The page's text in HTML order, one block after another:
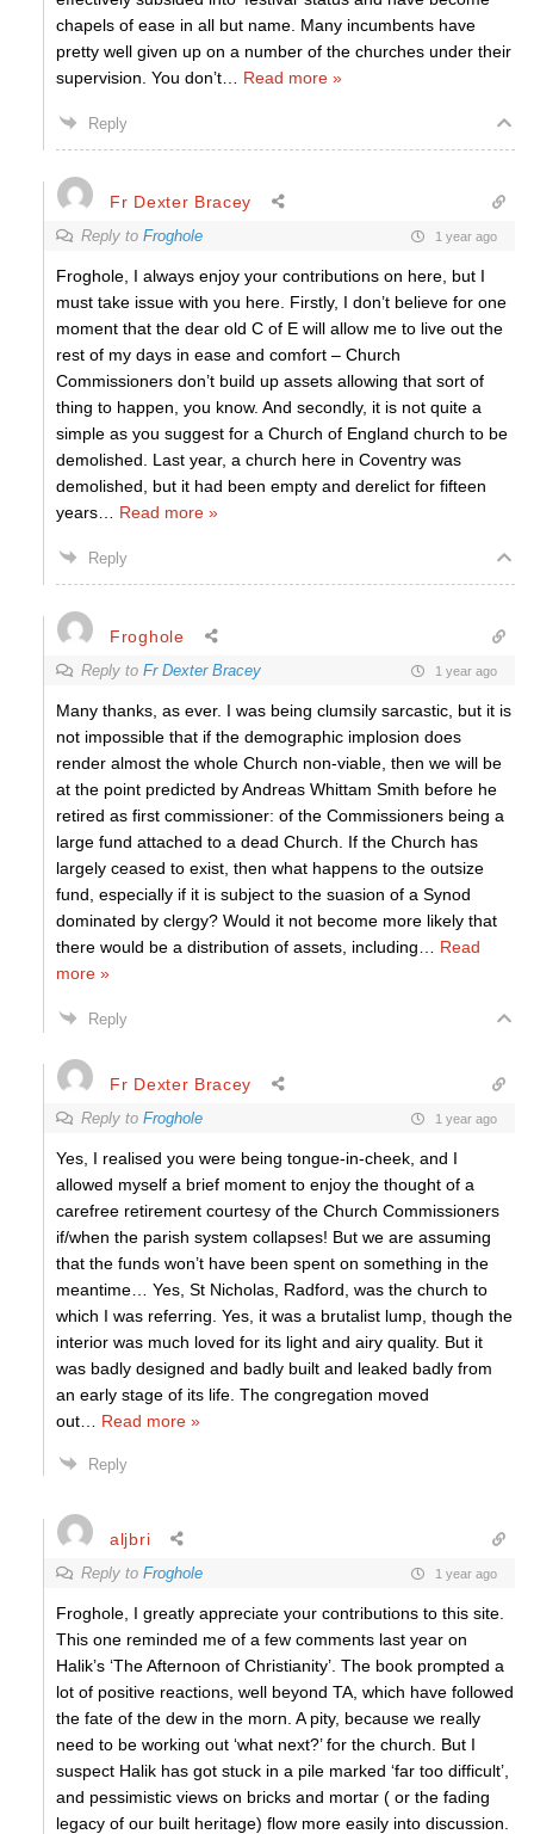
chapels of ease in all but name. Many incumbents have
pretty well given up on a number of the churches under their
supervision. You don’t
Read more »
Reply
Fr Dexter Bracey
Reply to Froghole 1 year ago
Froghole, I always enjoy your contributions on here, but I
must take issue with you here. Firstly, I don’t believe for one
moment that the dear old C of E will allow me to live out the
rest of my days in ease and comfort – Church
Commissioners don’t build up assets allowing that sort of
thing to happen, you know. And secondly, it is not quite a
simple as you suggest for a Church of England church to be
demolished. Last year, a church here in Coventry was
demolished, but it had been empty and derelict for fifteen
years
Read more »
Reply
Froghole
Reply to Fr Dexter Bracey 1 year ago
Many thanks, as ever. I was being clumsily sarcastic, but it is
not impossible that if the demographic implosion does
render almost the whole Church non-viable, then we will be
at the point predicted by Andreas Whittam Smith before he
retired as first commissioner: of the Commissioners being a
large fund attached to a dead Church. If the Church has
largely ceased to exist, then what happens to the outsize
fund, especially if it is subject to the suasion of a Synod
dominated by clergy? Would it not become more likely that
there would be a distribution of assets, including
Read
more »
Reply
Fr Dexter Bracey
Reply to Froghole 1 year ago
Yes, I realised you were being tongue-in-cheek, and I
allowed myself a brief moment to enjoy the thought of a
carefree retirement courtesy of the Church Commissioners
if/when the parish system collapses! But we are assuming
that the funds won’t have been spent on something in the
meantime… Yes, St Nicholas, Radford, was the church to
which I was referring. Yes, it was a brutalist lump, though the
interior was much loved for its light and airy quality. But it
was badly designed and badly built and leaked badly from
an early stage of its life. The congregation moved
out
Read more »
Reply
aljbri
Reply to Froghole 1 year ago
Froghole, I greatly appreciate your contributions to this site.
This one reminded me of a few comments last year on
Halik’s ‘The Afternoon of Christianity’. The book prompted a
lot of positive reactions, well beyond TA, which have followed
the fate of the dew in the morn. A pity, because we really
need to be working out ‘what next?’ for the church. But I
suspect Halik has got stuck in a pile marked ‘far too difficult’,
and pessimistic views on bricks and mortar ( or the fading
legacy of our built heritage) flow more easily into discussion.